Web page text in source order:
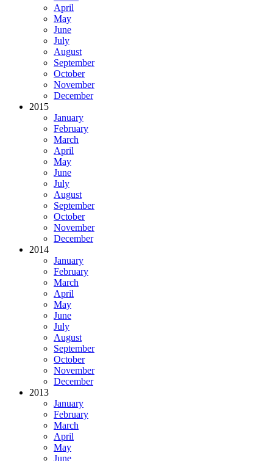
April
May
June
July
August
September
October
November
December
2015
January
February
March
April
May
June
July
August
September
October
November
December
2014
January
February
March
April
May
June
July
August
September
October
November
December
2013
January
February
March
April
May
June